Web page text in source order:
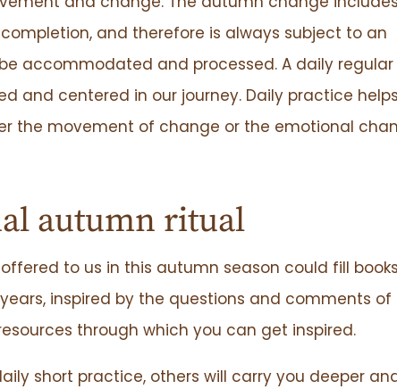
and therefore is always subject to an
accommodated and processed. A daily regular
and centered in our journey. Daily practice
the movement of change or the emotional
autumn ritual
to us in this autumn season could fill
inspired by the questions and comments
through which you can get inspired.
short practice, others will carry you deeper